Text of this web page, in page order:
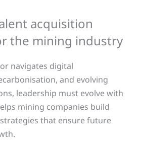
acquisition
the mining industry
navigates digital
and evolving
leadership must evolve with
mining companies build
that ensure future